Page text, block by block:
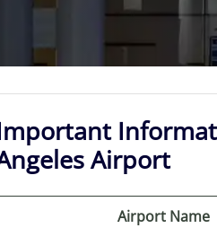
Airport
Airport Name